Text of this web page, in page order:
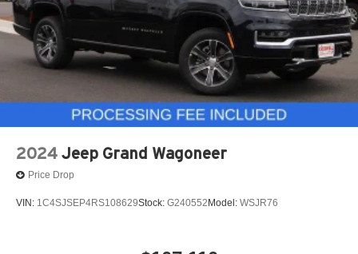
2024 Jeep Grand Wagoneer
Price Drop
VIN: 1C4SJSEP4RS108629Stock: G240552 Model: WSJR76